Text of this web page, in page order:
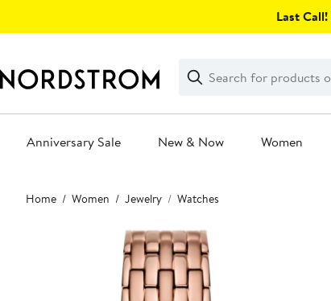
Last Call!
Search
Clear
Clear
Search
Anniversary Sale New & Now Women
Main
content
Home Women Jewelry Watches